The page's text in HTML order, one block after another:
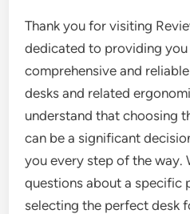
Thank you for visiting
dedicated to providing
comprehensive and
desks and related
understand that choosing
can be a significant
you every step of the way.
questions about a specific
selecting the perfect desk